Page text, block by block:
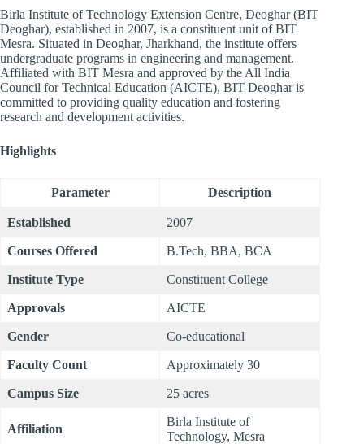
Birla Institute of Technology Extension Centre, Deoghar (BIT
Deoghar), established in 2007, is a constituent unit of BIT
Mesra. Situated in Deoghar, Jharkhand, the institute offers
undergraduate programs in engineering and management.
Affiliated with BIT Mesra and approved by the All India
Council for Technical Education (AICTE), BIT Deoghar is
committed to providing quality education and fostering
research and development activities.
Highlights
Parameter Description
Established 2007
Courses Offered B.Tech, BBA, BCA
Institute Type Constituent College
Approvals AICTE
Gender Co-educational
Faculty Count Approximately 30
Campus Size 25 acres
Affiliation
Birla Institute of
Technology, Mesra